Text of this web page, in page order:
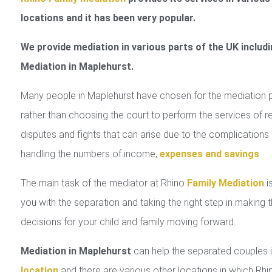
locations and it has been very popular.
We provide mediation in various parts of the UK
Mediation in Maplehurst.
Many people in Maplehurst have chosen for the mediation
rather than choosing the court to perform the services of
disputes and fights that can arise due to the complications
handling the numbers of income, expenses and savings.
The main task of the mediator at Rhino Family Mediation
you with the separation and taking the right step in making
decisions for your child and family moving forward.
Mediation in Maplehurst can help the separated